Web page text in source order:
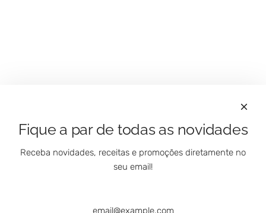
Fique a par de todas as novidades
Receba novidades, receitas e promoções diretamente no
seu email!